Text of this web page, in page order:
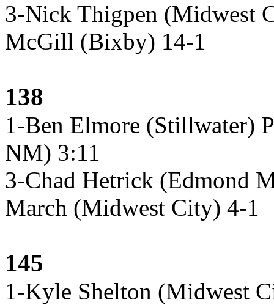
3-Nick Thigpen (Midwest
McGill (Bixby) 14-1
138
1-Ben Elmore (Stillwater)
NM) 3:11
3-Chad Hetrick (Edmond
March (Midwest City) 4-1
145
1-Kyle Shelton (Midwest